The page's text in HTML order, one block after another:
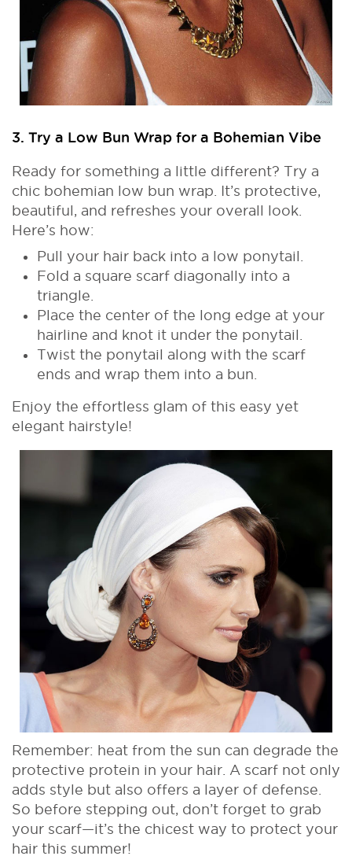
3. Try a Low Bun Wrap for a Bohemian Vibe
Ready for something a little different? Try a
chic bohemian low bun wrap. It’s protective,
beautiful, and refreshes your overall look.
Here’s how:
Pull your hair back into a low ponytail.
Fold a square scarf diagonally into a
triangle.
Place the center of the long edge at your
hairline and knot it under the ponytail.
Twist the ponytail along with the scarf
ends and wrap them into a bun.
Enjoy the effortless glam of this easy yet
elegant hairstyle!
Remember: heat from the sun can degrade the
protective protein in your hair. A scarf not only
adds style but also offers a layer of defense.
So before stepping out, don’t forget to grab
your scarf—it’s the chicest way to protect your
hair this summer!